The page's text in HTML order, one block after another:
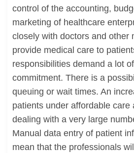
control of the accounting,
marketing of healthcare
closely with doctors and other
provide medical care to
responsibilities demand a lot
commitment. There is a
queuing or wait times. An
patients under affordable care
dealing with a very large
Manual data entry of patient
mean that the professionals